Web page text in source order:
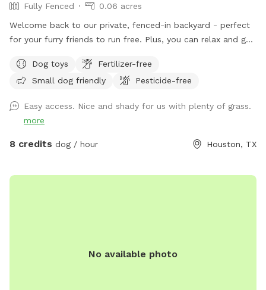
Fully Fenced
0.06 acres
Welcome back to our private, fenced-in backyard - perfect
for your furry friends to run free. Plus, you can relax and get
Fi! 😁🐕Dog toys
Fertilizer-free
Small dog friendly
Pesticide-free
Easy access. Nice and shady for us with plenty of grass.
more
8 credits dog / hour Houston, TX
No available photo